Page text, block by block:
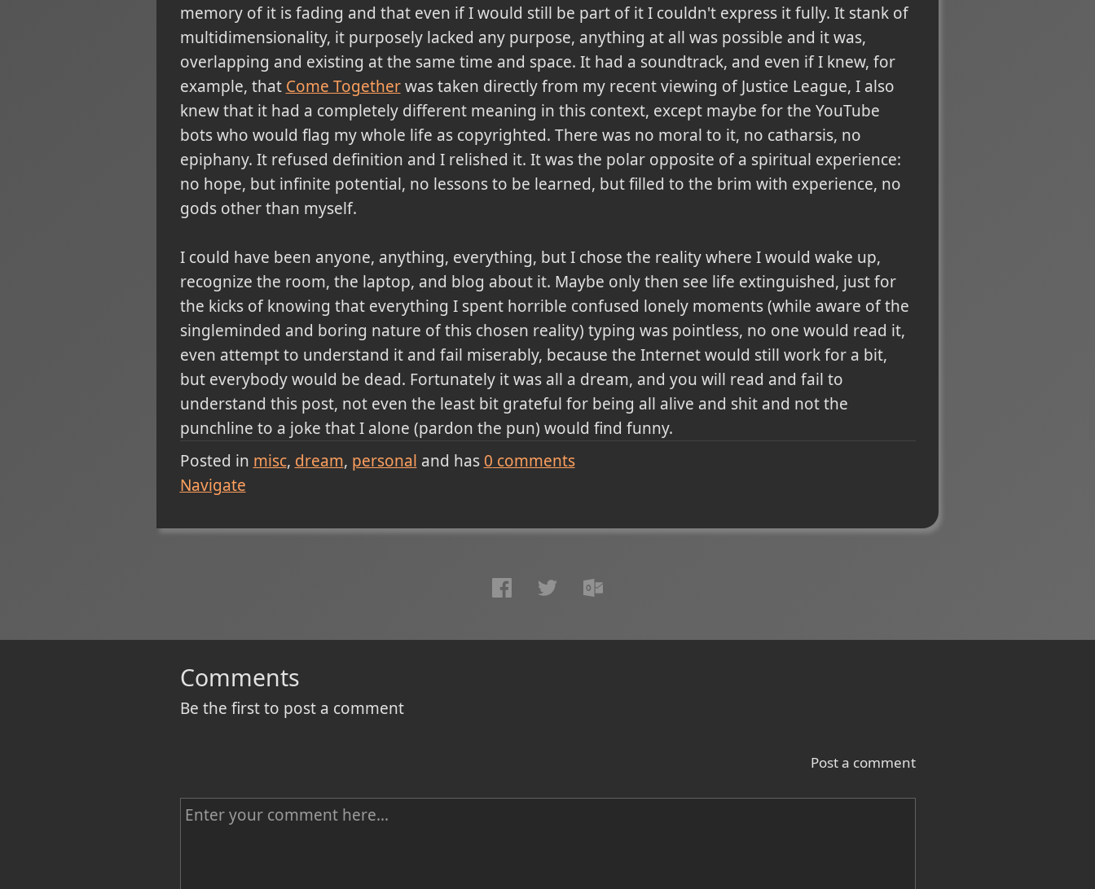
memory of it is fading and that even if I would still be part of it I couldn't express it fully. It stank of
multidimensionality, it purposely lacked any purpose, anything at all was possible and it was,
overlapping and existing at the same time and space. It had a soundtrack, and even if I knew, for
example, that Come Togetherwas taken directly from my recent viewing of Justice League, I also
knew that it had a completely different meaning in this context, except maybe for the YouTube
bots who would flag my whole life as copyrighted. There was no moral to it, no catharsis, no
epiphany. It refused definition and I relished it. It was the polar opposite of a spiritual experience:
no hope, but infinite potential, no lessons to be learned, but filled to the brim with experience, no
gods other than myself.
I could have been anyone, anything, everything, but I chose the reality where I would wake up,
recognize the room, the laptop, and blog about it. Maybe only then see life extinguished, just for
the kicks of knowing that everything I spent horrible confused lonely moments (while aware of the
singleminded and boring nature of this chosen reality) typing was pointless, no one would read it,
even attempt to understand it and fail miserably, because the Internet would still work for a bit,
but everybody would be dead. Fortunately it was all a dream, and you will read and fail to
understand this post, not even the least bit grateful for being all alive and shit and not the
punchline to a joke that I alone (pardon the pun) would find funny.
Posted in misc dream personal and has 0 comments
Navigate
Comments
Be the first to post a comment
Post a comment
C